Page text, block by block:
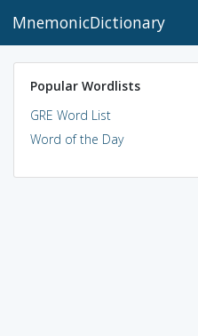
MnemonicDictionary
Popular Wordlists
GRE Word List
Word of the Day